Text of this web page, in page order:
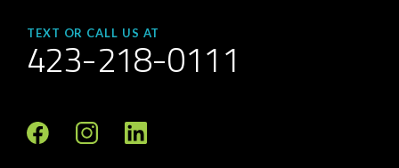
TEXT OR CALL US AT
423-218-0111